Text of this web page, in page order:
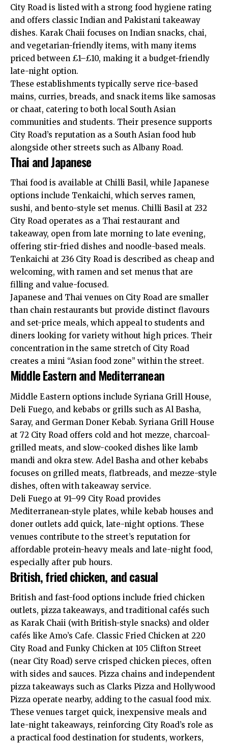
City Road is listed with a strong food hygiene rating
and offers classic Indian and Pakistani takeaway
dishes. Karak Chaii focuses on Indian snacks, chai,
and vegetarian-friendly items, with many items
priced between £1–£10, making it a budget-friendly
late-night option.
These establishments typically serve rice-based
mains, curries, breads, and snack items like samosas
or chaat, catering to both local South Asian
communities and students. Their presence supports
City Road’s reputation as a South Asian food hub
alongside other streets such as Albany Road.
Thai and Japanese
Thai food is available at Chilli Basil, while Japanese
options include Tenkaichi, which serves ramen,
sushi, and bento-style set menus. Chilli Basil at 232
City Road operates as a Thai restaurant and
takeaway, open from late morning to late evening,
offering stir-fried dishes and noodle-based meals.
Tenkaichi at 236 City Road is described as cheap and
welcoming, with ramen and set menus that are
filling and value-focused.
Japanese and Thai venues on City Road are smaller
than chain restaurants but provide distinct flavours
and set-price meals, which appeal to students and
diners looking for variety without high prices. Their
concentration in the same stretch of City Road
creates a mini “Asian food zone” within the street.
Middle Eastern and Mediterranean
Middle Eastern options include Syriana Grill House,
Deli Fuego, and kebabs or grills such as Al Basha,
Saray, and German Doner Kebab. Syriana Grill House
at 72 City Road offers cold and hot mezze, charcoal-
grilled meats, and slow-cooked dishes like lamb
mandi and okra stew. Adel Basha and other kebabs
focuses on grilled meats, flatbreads, and mezze-style
dishes, often with takeaway service.
Deli Fuego at 91–99 City Road provides
Mediterranean-style plates, while kebab houses and
doner outlets add quick, late-night options. These
venues contribute to the street’s reputation for
affordable protein-heavy meals and late-night food,
especially after pub hours.
British, fried chicken, and casual
British and fast-food options include fried chicken
outlets, pizza takeaways, and traditional cafés such
as Karak Chaii (with British-style snacks) and older
cafés like Amo’s Cafe. Classic Fried Chicken at 220
City Road and Funky Chicken at 105 Clifton Street
(near City Road) serve crisped chicken pieces, often
with sides and sauces. Pizza chains and independent
pizza takeaways such as Clarks Pizza and Hollywood
Pizza operate nearby, adding to the casual food mix.
These venues target quick, inexpensive meals and
late-night takeaways, reinforcing City Road’s role as
a practical food destination for students, workers,